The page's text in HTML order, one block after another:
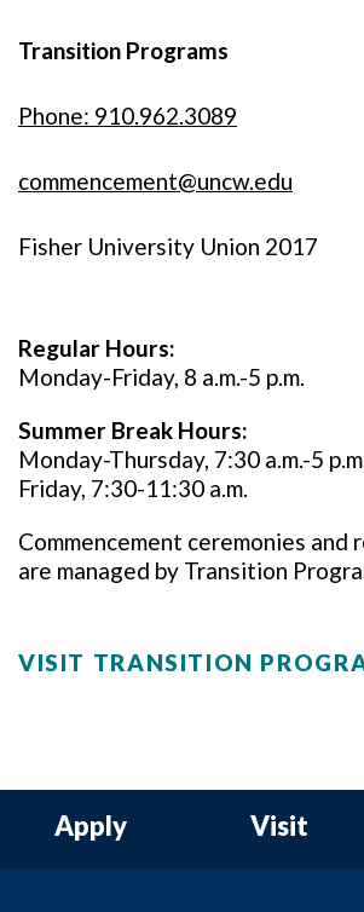
Transition Programs
Phone: 910.962.3089
commencement@uncw.edu
Fisher University Union 2017
Regular Hours:
Monday-Friday, 8 a.m.-5 p.m.
Summer Break Hours:
Monday-Thursday, 7:30 a.m.-5
Friday, 7:30-11:30 a.m.
Commencement ceremonies and
are managed by Transition
VISIT TRANSITION
Apply Visit